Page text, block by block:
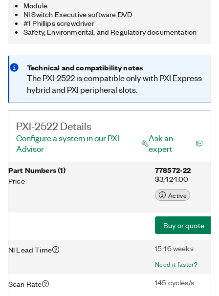
Module
NI Switch Executive software DVD
#1 Phillips screwdriver
Safety, Environmental, and Regulatory documentation
Technical and compatibility notes
The PXI-2522 is compatible only with PXI Express
hybrid and PXI peripheral slots.
PXI-2522 Details
Configure a system in our PXI
Advisor
Ask an
expert
Part Numbers(1)
Price
778572-22
$3,424.00
Active
Buy or quote
NI Lead Time 15-16 weeks
Need it faster?
Scan Rate 145 cycles/s